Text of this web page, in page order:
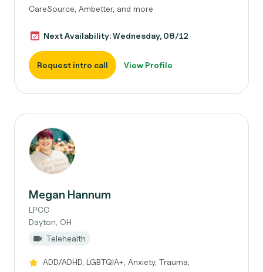
CareSource, Ambetter, and more
Next Availability: Wednesday, 08/12
Request intro call View Profile
Megan Hannum
LPCC
Dayton, OH
Telehealth
ADD/ADHD, LGBTQIA+, Anxiety, Trauma,